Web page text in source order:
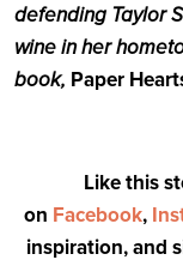
defending Taylor
wine in her
book, Paper
Like this
on Facebook,
inspiration, and